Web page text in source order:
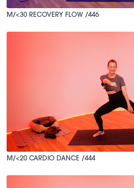
M/<30 RECOVERY FLOW /446
M/<20 CARDIO DANCE /444